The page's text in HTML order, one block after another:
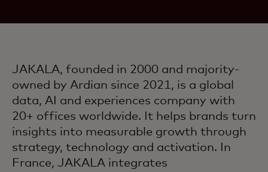
JAKALA, founded in 2000 and majority-
owned by Ardian since 2021, is a global
data, AI and experiences company with
20+ offices worldwide. It helps brands turn
insights into measurable growth through
strategy, technology and activation. In
France, JAKALA integrates